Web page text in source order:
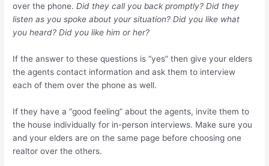
over the phone.Did they call you back promptly? Did they
listen as you spoke about your situation? Did you like what
you heard? Did you like him or her?
If the answer to these questions is “yes” then give your elders
the agents contact information and ask them to interview
each of them over the phone as well.
If they have a “good feeling” about the agents, invite them to
the house individually for in-person interviews. Make sure you
and your elders are on the same page before choosing one
realtor over the others.